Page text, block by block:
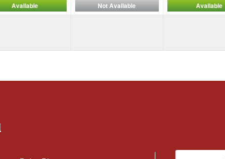
Available Not Available Available